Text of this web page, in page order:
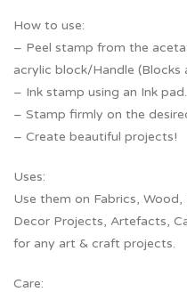
How to use:
– Peel stamp from the
acrylic block/Handle
– Ink stamp using an Ink pad.
– Stamp firmly on the
– Create beautiful projects!
Uses:
Use them on Fabrics, Wood,
Decor Projects, Artefacts,
for any art & craft projects.
Care: